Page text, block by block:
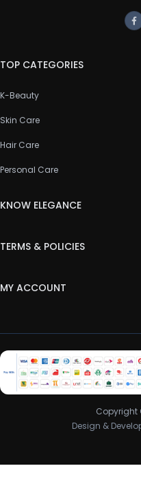
TOP CATEGORIES
K-Beauty
Skin Care
Hair Care
Personal Care
KNOW ELEGANCE
FAQ
TERMS & POLICIES
Privacy Policy
Return & Refund Policy
MY ACCOUNT
My Wishlist
Track Order
Copyright
Design &